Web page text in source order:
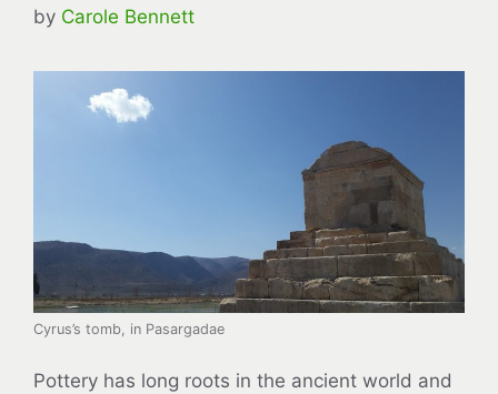
by Carole Bennett
Cyrus’s tomb, in Pasargadae
Pottery has long roots in the ancient world and